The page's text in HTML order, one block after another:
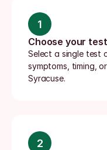
1
Choose your test
Select a single test
symptoms, timing,
Syracuse.
2